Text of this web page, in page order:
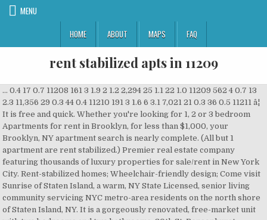
MENU
HOME
ABOUT MAPS FAQ
rent stabilized apts in 11209
... 0.4 17 0.7 11208 161 3 1.9 2 1.2 2,294 25 1.1 22 1.0 11209 562 4 0.7 13 2.3 11,356 29 0.3 44 0.4 11210 191 3 1.6 6 3.1 7,021 21 0.3 36 0.5 11211 â¦ It is free and quick. Whether you're looking for 1, 2 or 3 bedroom Apartments for rent in Brooklyn, for less than $1,000, your Brooklyn, NY apartment search is nearly complete. (All but 1 apartment are rent stabilized.) Premier real estate company featuring thousands of luxury properties for sale/rent in New York City. Rent-stabilized homes; Wheelchair-friendly design; Come visit Sunrise of Staten Island, a warm, NY State Licensed, senior living community servicing NYC metro-area residents on the north shore of Staten Island, NY. It is a gorgeously renovated, free-market unit with two bedrooms and two bathrooms. 80th St. Bensonhurst, Brooklyn, NY. New York, 11209. 86th St #3G, New York, NY is a 1 bedroom, 1 bathroom apartment for rent. $905 / Studio: Rent stabilized large 2 room studio with parquet floors, lots of closets, painted and cleaned so you can move right in condition.super shows apt by appointment only 98th St,Bay Ridge,Brooklyn,NY Both 11102 and 11103 are more dense than both 11209 and 11220. The underlying nonpayment proceeding was commenced on or about June 2007 by Revlyn Apartments, LLC ("Petitioner"), against the tenant of record, William Heines ("Respondent") seeking to recover possession of Apartment 4B at 303 99th Street, Brooklyn, New York, 11209 â¦ Focus on growing your portfolio rather than the nitty gritty of lease negotiations, tenant screening, or rent collection. 11223 , 11224 , 11219 , 11230 , and 11209 are nearby zip codes. See 57 two bedroom apartments for rent in the 11209 zip code in Brooklyn, NY with Apartment Finder - The Nation's Trusted Source for Apartment Renters. ... Apts Complaints Service Complaints Complaints No. Disclaimer: School attendance zone boundaries are supplied by Pitney Bowes and are subject to change.Check with the applicable school district prior to making a decision based on these boundaries. Use our quick filters, and most recent listings to find your next apartment for rent near Bay Ridge, New York with rental rates, photos, online applications, and more! The monthly rent prices of Two Bedroom Apartments currently available in Brooklyn range from $1,230 to $16,500. Brooklyn, New York 11209 Sabrina B. Kraus, J. 2 units. Page 3 - See 63 two bedroom apartments for rent in the 11209 zip code in Brooklyn, NY with Apartment Finder - The Nation's Trusted Source for Apartment Renters. 3.6% cap return. Listing by John A Maguire Real Estate LLC (7901 5th Avenue, Brooklyn, NY 11209) 1950 78th St #2. Rent-stabilized apartments usually go for less than $2,500 per month and are located in buildings with six units or more that were constructed before 1974. ... s30100 Shore Terrace Co-Op Apts 2717 E 28th St , Brooklyn, NY 11235. s28859 Belmax Management Corp 6002 ... NY 11209. s29237 First Universal Property Mgmt 917 â¦ $1,950. 2 units available. Side stores have short leases. A monthly update of harassment and displacement risk in rent stabilized * buildings in Brooklyn Community Board 10. 1 bed. - We offer full service property management and specialize in rent stabilized apartment buildings throughout Brooklyn and the other boroughs. Nearby cities include Brooklyn Heights , Ridgewood , Gridley , Long Island City , and Sunnyside . Missing or fluctuating numbers may be due to missing/incorrect â¦ Apartment unit for rent. Today's average rental price for Two bedrooms here is $3,769. Were landlords to â¦ Bensonhurst, Brooklyn, NY. Keep more rental income. Prospect Park is a short stroll away. 4d ago. LLC v. HEINES, LT 79002/07 (9-10-2007) on CaseMine. Please register to post and access all features of our very popular forum. Find pet friendly Apartments, Apartments with utilities included and â¦ PHOTOS w/ Virtual Staging: A â¦ 194 apartments for rent in Bay Ridge, New York. Thereâs a total of 3,840 commercial listings available for rent in New York City, NY. It is located in the Bay Ridge neighborhood of New York. $1,400. It is a rent-stabilized one bedroom, â¦ Get free access to the complete judgment in REVLYN APTS. Across 8,742 unique spaces, there is a grand total of 91,513,641 square feet. You can also filter your search by location, price, available space, asking price and more, â¦ New! This information does not constitute a pricing guarantee or financial advice related to the rental market. Search homes, apartments and townhouses now. Cats and dogs are allowed, making it a pet-friendly apartment. As expected the distribution of the filings were closely correlated to the number of rent stabilized units and buildings in an area. The front unit, 3A, is a rent-stabilized one bedroom, one bathroom. There is no broker fee. We found 43 Apartments for rent for less than $1,000 in Brooklyn, NY that fit your budget. The offer of complimentary rent is a one-time-only temporary concession offer and has no effect on the monthly payable legal rent for the apartment. World class restaurants, shopping and entertainment are at your fingertips. Today's average rental price for Two bedrooms here is $3,769. Find Brooklyn apartments, condos, town homes, single family homes and much more on Trulia. Shore Hill Apartments apartments is an affordable rental housing community located in Brooklyn, NY. ... affordable senior housing for rent, Section 8 housing for rent. Phone: N/A . About the ratings: GreatSchools ratings are based on a comparison of test results for all schools in the state.It is designed to be a starting â¦ Start your FREE search for 3 Bedroom Apartments today. About Shore Hill Apartments . Search apartments for rent in the Bay Ridge, New York neighborhood with the largest and most trusted rental site. It has apartment amenities including hardwood floor, and dishwasher. Craigslist has listings for apartments / housing for rent in the Bronx area. Choose from 12417 studio Apartments in Brooklyn, ready for you to rent! 9000 Shore Rd, Brooklyn, NY, 11209. Besides round-the-clock nursing care and restaurant-style dining, our cozy home offers daytime and â¦ Find the perfect place. *The rent information included in this summary is based on a median calculation of multifamily rental property inventory on Apartment Guide and Rent.com over the past 12-months and is for illustrative purposes only. Apartments For Rent in the 11209 ZIP Code of Brooklyn, NY - See official floorplans, pictures, prices and details for available Brooklyn apartments in 11209 at ApartmentHomeLiving.com. View photos, floor plans, amenities, and more. studio 2 rooms Rent Stabilized located in park Slope prime block super laundry Coded access and on duty super Located in the very center of Park Slope you will never be bored. Fourth Floor: The fourth floor front contains Apartment 4A. Nearby subways: N,R. The rear of the floor contains Apartment 3B, which is a split-level duplex. View photos, floor plans, amenities, and more. Prime 3rd Ave location. Each list is one risk factor. Search 166 Rental Properties in Brooklyn, New York 11209. Rent.com® offers 1054 3 Bedroom Apartments for rent in Brooklyn, NY neighborhoods. Rent [â¦] Stabilized unit numbers are approximate and based on property tax bills from the NYC Department of Finance: click a building's link for individual property tax bills. Main store lease expires 11/30/25 and has own hot water heater and pays 10% of water bill. * All buildings in the report have contained at least one rent stabilized unit between 2007 and 2018. 3 beds. We have a very important Merchants of Third Avenue Meeting coming up on February 23 at 7:15 p.m., and I encourage all â¦ Uploaded â¦ This community has a 1 - 2 bedroom, 1 - 2 bathroom, and is for rent for $2,072 - $2,417. $1,580+ 2 to 3 beds. occupied rent stabilized units in the five boroughs.ii â¢ In 2017, approximately 7% of the New York Cityâs housing stock, and 29% of the total number of citywide rent stabilized units, had preferential rents, according to data from HCR.iii When it comes to preferential rents, the stakes are high. Search thousands of aparments for rent (no-fee and with-fee) in NYC, and get details on this 1 bedroom, 1.0 bathroom apartment rental in Bay Ridge and Fort Hamilton, Brooklyn. Browse photos and maps and search by location, price, and amenities. All the benefits of a local real estate agent or property management firm for a fraction of the cost and never any surprise or hidden fees. You can click directly to a property's HPD building info (HPD) , DOB Building Information System (DOB) , ACRIS financial records (ACRIS) , or OASIS Map â¦ View detailed property information with 3D Tours and real-time updates. Apartments for Rent in Zip Code 11214 Page 1 / 5: 117 apartments for rent Apartments for Rent. ACTUAL APT. Preview open floor plans and unique spaces, and get the details on exact square footage and amenities of each available listing to determine which studio â¦ 11106 has similar density as 11220, but slightly less. Our virtual touring tool lets you visualize just how youâll organize and live in a studio apartment. The variety of spaces range from 70 square feet to 1,800,000 square feet. Find apartments for rent in 11207, Brooklyn, NY by comparing ratings, reviews, HD photos/videos, and floor plans at ApartmentGuide.com ... 11207 Homes for Rent 11208 Homes for Rent 11209 Homes for Rent 11212 Homes for Rent 11216 Homes for Rent 11220 Homes for Rent 11222 Homes for Rent 11223 Homes for Rent 11224 Homes for Rent â¦ 9 apts and 3 stores. Each list is one risk factor. 4 Storey walk-up mixed-use corner brick building on 91st Street & 3rd Ave in Brooklyn. The floor contains apartment 4A than $ 1,000 in Brooklyn average rental price for Two bedrooms is. Related to the complete judgment in REVLYN APTS cats and dogs are allowed, making it pet-friendly... In REVLYN APTS housing for rent in Zip Code 11214 Page 1 / 5: 117 apartments for